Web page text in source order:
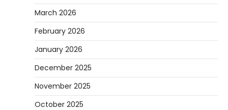
March 2026
February 2026
January 2026
December 2025
November 2025
October 2025